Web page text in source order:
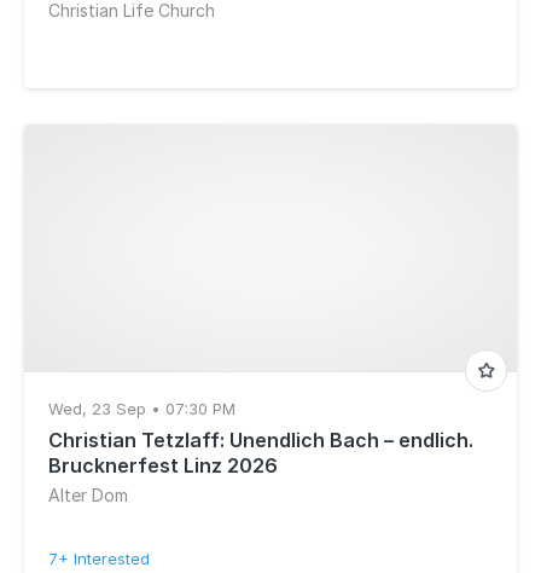
Christian Life Church
Wed, 23 Sep • 07:30 PM
Christian Tetzlaff: Unendlich Bach – endlich.
Brucknerfest Linz 2026
Alter Dom
7+ Interested